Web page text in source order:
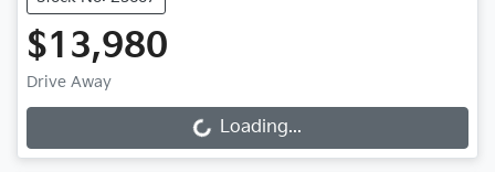
$13,980
Drive Away
Loading... Loading...